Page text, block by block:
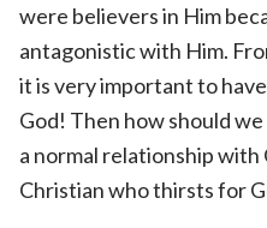
were believers in Him
antagonistic with Him.
it is very important to
God! Then how should
a normal relationship with
Christian who thirsts for